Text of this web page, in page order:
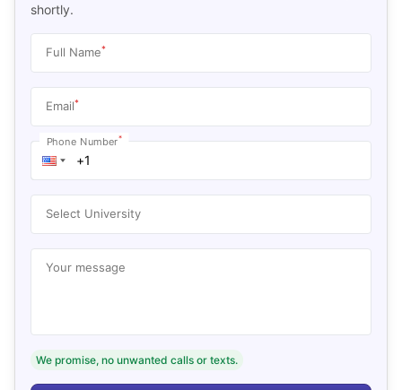
shortly.
Full Name*
Email*
Phone Number*
Select University
Your message
We promise, no unwanted calls or texts.